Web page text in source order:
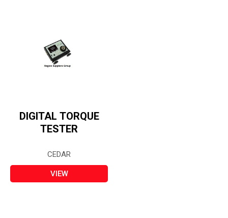
DIGITAL TORQUE
TESTER
CEDAR
VIEW